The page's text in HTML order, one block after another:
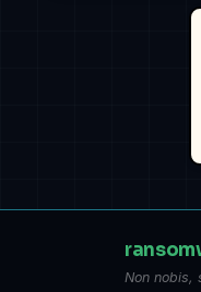
Non nobis,